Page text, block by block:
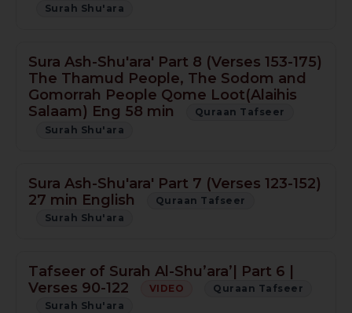
Surah Shu'ara
Sura Ash-Shu'ara' Part 8 (Verses 153-175)
The Thamud People, The Sodom and
Gomorrah People Qome Loot(Alaihis
Salaam) Eng 58 min
Quraan Tafseer
Surah Shu'ara
Sura Ash-Shu'ara' Part 7 (Verses 123-152)
27 min English
Quraan Tafseer
Surah Shu'ara
Tafseer of Surah Al-Shu’ara’| Part 6 |
Verses 90-122
VIDEO
Quraan Tafseer
Surah Shu'ara